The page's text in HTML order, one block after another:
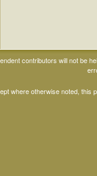
contributors will not be
where otherwise noted, this